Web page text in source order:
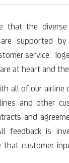
that the
supported
service.
at heart and
all of our airline
and other
and
feedback is
customer